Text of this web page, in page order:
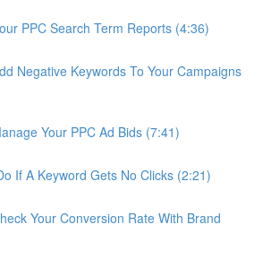
PPC Search Term Reports (4:36)
Negative Keywords To Your Campaigns
Your PPC Ad Bids (7:41)
If A Keyword Gets No Clicks (2:21)
Your Conversion Rate With Brand